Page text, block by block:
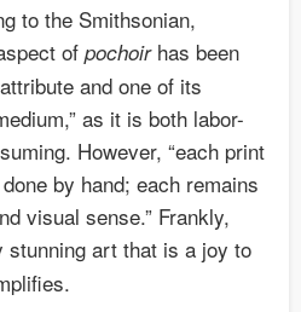
to the Smithsonian,
of pochoirhas been
and one of its
as it is both labor-
However, “each print
by hand; each remains
visual sense.” Frankly,
art that is a joy to